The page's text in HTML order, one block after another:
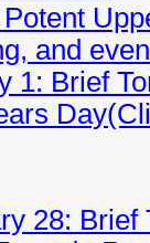
and
1: Brief
28: Brief